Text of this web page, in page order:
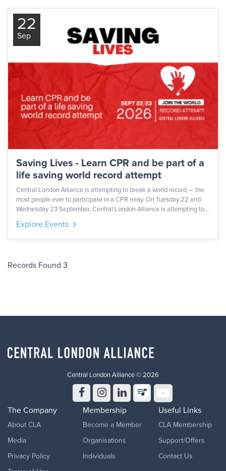
22
Sep
Saving Lives - Learn CPR and be part of a
life saving world record attempt
Central London Alliance is attempting to break a world record — the
most people ever to participate in a CPR relay. On Tuesday 22 and
Wednesday 23 September, Central London Alliance is attempting to
Every participant must be CPR-trained - so even if we fall short of the
record, thousands of people will walk away with a skill that could save
bring workers, organisations and communities across Central London
you're all set. If not, we'll
Explore Events
Records Found 3
Central London Alliance © 2026
The Company
About CLA
Media
Privacy Policy
Membership
Become a Member
Organisations
Individuals
Useful Links
CLA Membership
Support/Offers
Contact Us